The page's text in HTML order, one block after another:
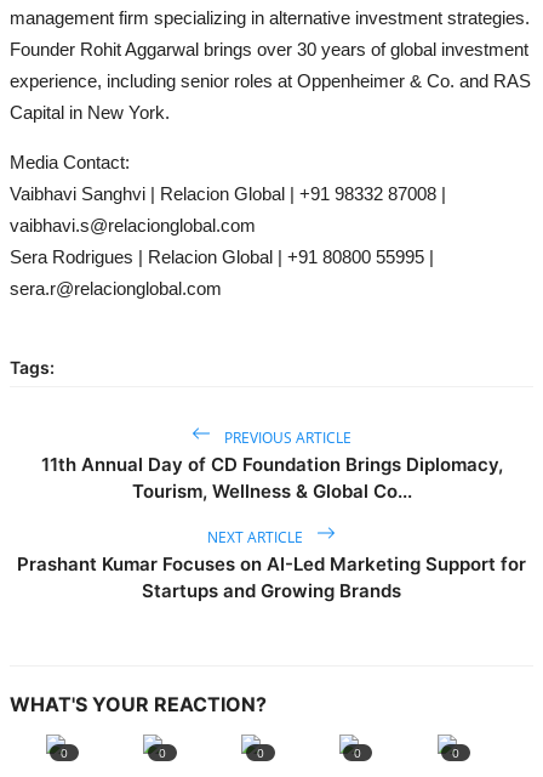
management firm specializing in alternative investment strategies.
Founder Rohit Aggarwal brings over 30 years of global investment
experience, including senior roles at Oppenheimer & Co. and RAS
Capital in New York.
Media Contact:
Vaibhavi Sanghvi | Relacion Global | +91 98332 87008 |
vaibhavi.s@relacionglobal.com
Sera Rodrigues | Relacion Global | +91 80800 55995 |
sera.r@relacionglobal.com
Tags:
PREVIOUS ARTICLE
11th Annual Day of CD Foundation Brings Diplomacy,
Tourism, Wellness & Global Co...
NEXT ARTICLE
Prashant Kumar Focuses on AI-Led Marketing Support for
Startups and Growing Brands
WHAT'S YOUR REACTION?
0 0 0 0 0